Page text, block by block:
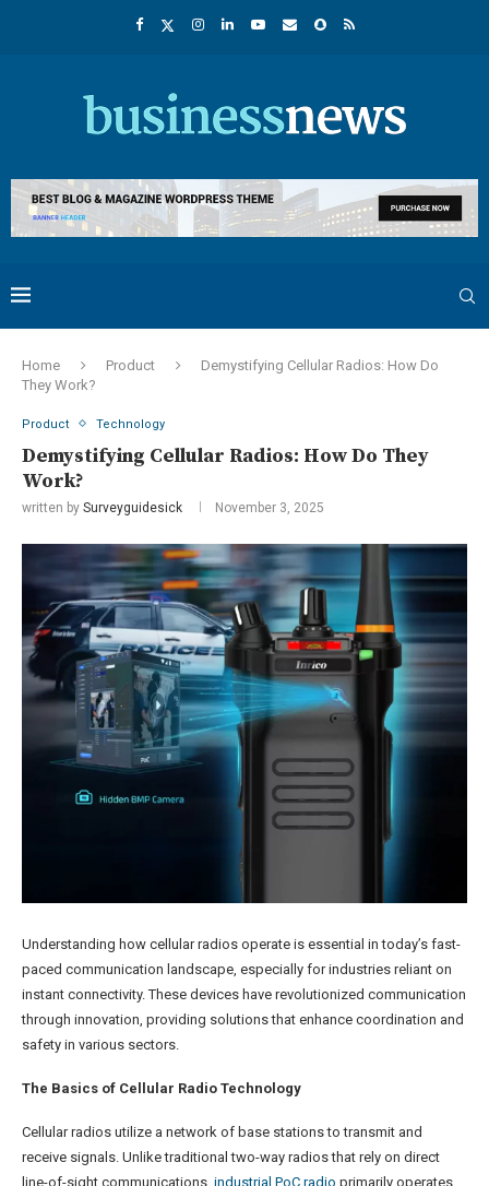
Home Product
Demystifying Cellular Radios: How Do
They Work?
Product Technology
Demystifying Cellular Radios: How Do They
Work?
written by Surveyguidesick November 3, 2025
Understanding how cellular radios operate is essential in today’s fast-
paced communication landscape, especially for industries reliant on
instant connectivity. These devices have revolutionized communication
through innovation, providing solutions that enhance coordination and
safety in various sectors.
The Basics of Cellular Radio Technology
Cellular radios utilize a network of base stations to transmit and
receive signals. Unlike traditional two-way radios that rely on direct
line-of-sight communications, industrial PoC radio primarily operates